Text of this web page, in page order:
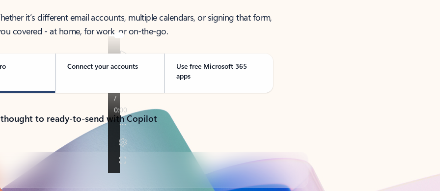
it’s different email accounts, multiple calendars, or signing that form,
covered - at home, for work, or on-the-go.
Connect your accounts
Use free Microsoft 365
apps
to ready-to-send with Copilot